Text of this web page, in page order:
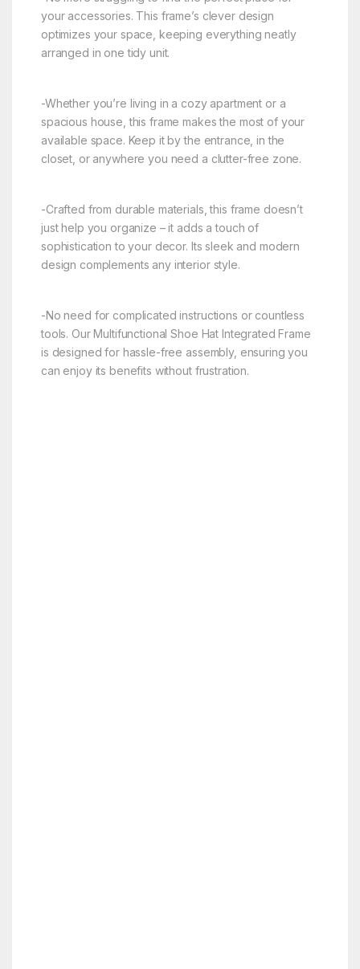
your accessories. This frame’s clever design
optimizes your space, keeping everything neatly
arranged in one tidy unit.
-Whether you’re living in a cozy apartment or a
spacious house, this frame makes the most of your
available space. Keep it by the entrance, in the
closet, or anywhere you need a clutter-free zone.
-Crafted from durable materials, this frame doesn’t
just help you organize – it adds a touch of
sophistication to your decor. Its sleek and modern
design complements any interior style.
-No need for complicated instructions or countless
tools. Our Multifunctional Shoe Hat Integrated Frame
is designed for hassle-free assembly, ensuring you
can enjoy its benefits without frustration.